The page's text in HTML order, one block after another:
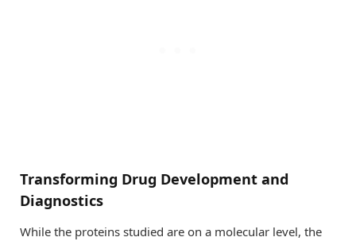
Transforming Drug Development and
Diagnostics
While the proteins studied are on a molecular level, the